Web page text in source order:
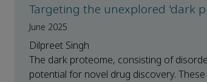
Targeting the unexplored 'dark
June 2025
Dilpreet Singh
The dark proteome, consisting of
potential for novel drug discovery.